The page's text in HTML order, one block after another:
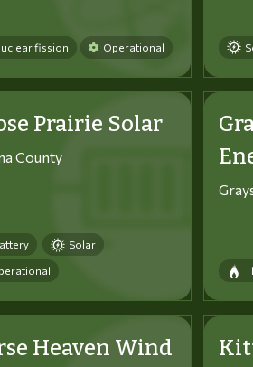
fission Operational
Prairie Solar
County
Solar
Heaven Wind